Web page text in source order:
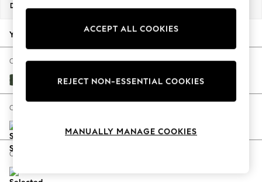
New Season Workwear
Autumn Must Haves
The Occasion Shop
Hardware Detailing
Escape into Summer: As Advertised
Spring Dressing
Coastal Prints
Dimensions:
Your chosen options:
Change Fabric And Colour
Fine Chenille Easy Clean Mid Khaki Green
Change Size And Shape
Change Feet
ACCEPT ALL COOKIES
REJECT NON-ESSENTIAL COOKIES
MANUALLY MANAGE COOKIES